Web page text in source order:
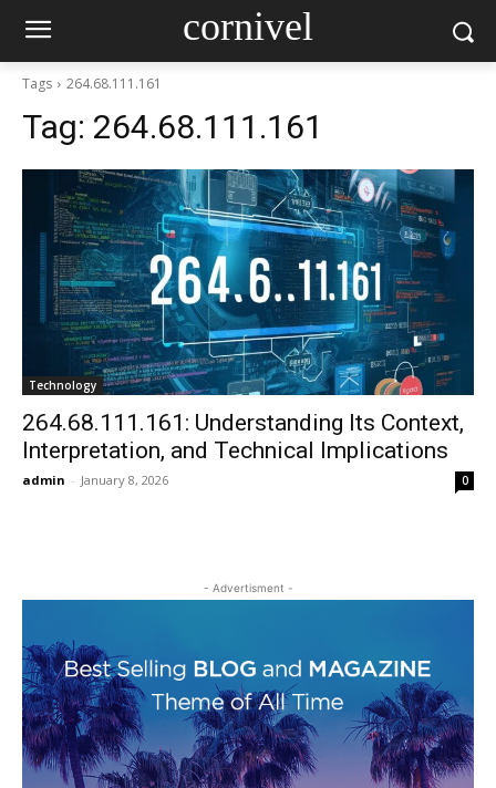
cornivel
Tags 264.68.111.161
Tag: 264.68.111.161
Technology
264.68.111.161: Understanding Its Context,
Interpretation, and Technical Implications
admin - January 8, 2026 0
- Advertisment -